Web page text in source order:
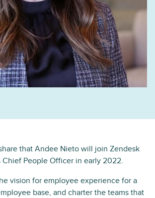
that Andee Nieto will join Zendesk
Chief People Officer in early 2022.
vision for employee experience for a
base, and charter the teams that